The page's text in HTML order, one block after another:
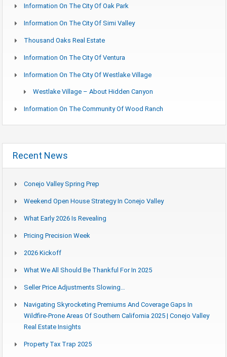
Information On The City Of Oak Park
Information On The City Of Simi Valley
Thousand Oaks Real Estate
Information On The City Of Ventura
Information On The City Of Westlake Village
Westlake Village – About Hidden Canyon
Information On The Community Of Wood Ranch
Recent News
Conejo Valley Spring Prep
Weekend Open House Strategy In Conejo Valley
What Early 2026 Is Revealing
Pricing Precision Week
2026 Kickoff
What We All Should Be Thankful For In 2025
Seller Price Adjustments Slowing…
Navigating Skyrocketing Premiums And Coverage Gaps In
Wildfire-Prone Areas Of Southern California 2025 | Conejo Valley
Real Estate Insights
Property Tax Trap 2025